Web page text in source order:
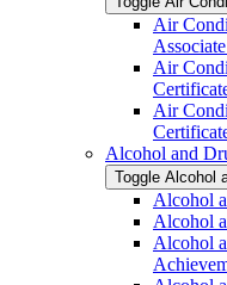
Air
Air
Air
Alcohol and
Toggle Alcohol
Alcohol
Alcohol
Alcohol